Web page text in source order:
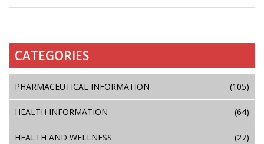
CATEGORIES
PHARMACEUTICAL INFORMATION (105)
HEALTH INFORMATION (64)
HEALTH AND WELLNESS (27)